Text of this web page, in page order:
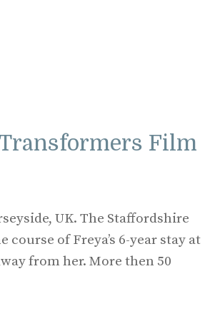
Transformers Film
UK. The Staffordshire
of Freya’s 6-year stay at
from her. More then 50